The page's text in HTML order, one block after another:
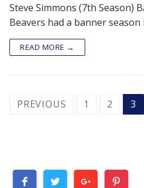
Steve Simmons (7th Season)
Beavers had a banner
READ MORE →
POSTS
PREVIOUS 1 2 3